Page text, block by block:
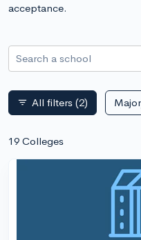
acceptance.
Search a school
filter_list All filters (2)
19 Colleges